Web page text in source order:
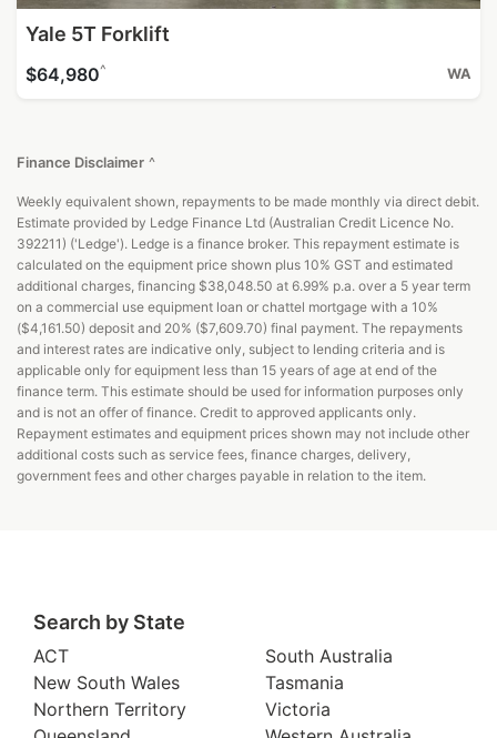
Yale 5T Forklift
$64,980^ WA
Finance Disclaimer ^
Weekly equivalent shown, repayments to be made monthly via direct debit.
Estimate provided by Ledge Finance Ltd (Australian Credit Licence No.
392211) ('Ledge'). Ledge is a finance broker. This repayment estimate is
calculated on the equipment price shown plus 10% GST and estimated
additional charges, financing $38,048.50 at 6.99% p.a. over a 5 year term
on a commercial use equipment loan or chattel mortgage with a 10%
($4,161.50) deposit and 20% ($7,609.70) final payment. The repayments
and interest rates are indicative only, subject to lending criteria and is
applicable only for equipment less than 15 years of age at end of the
finance term. This estimate should be used for information purposes only
and is not an offer of finance. Credit to approved applicants only.
Repayment estimates and equipment prices shown may not include other
additional costs such as service fees, finance charges, delivery,
government fees and other charges payable in relation to the item.
Search by State
ACT
New South Wales
Northern Territory
South Australia
Tasmania
Victoria